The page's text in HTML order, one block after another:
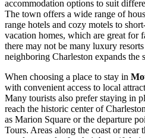
accommodation options to suit
The town offers a wide range of
range hotels and cozy motels to
vacation homes, which are great for
there may not be many luxury
neighboring Charleston expands the
When choosing a place to stay in
with convenient access to local
Many tourists also prefer staying in
reach the historic center of
as Marion Square or the departure
Tours. Areas along the coast or